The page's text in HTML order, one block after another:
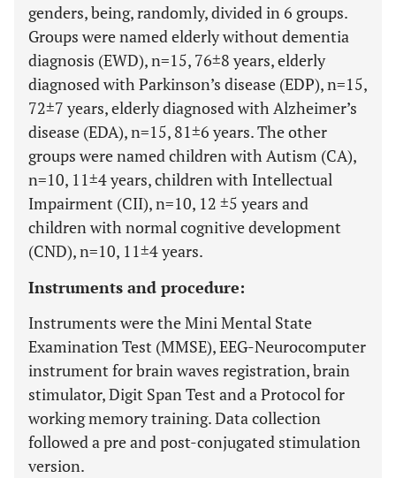
genders, being, randomly, divided in 6 groups.
Groups were named elderly without dementia
diagnosis (EWD), n=15, 76±8 years, elderly
diagnosed with Parkinson’s disease (EDP), n=15,
72±7 years, elderly diagnosed with Alzheimer’s
disease (EDA), n=15, 81±6 years. The other
groups were named children with Autism (CA),
n=10, 11±4 years, children with Intellectual
Impairment (CII), n=10, 12 ±5 years and
children with normal cognitive development
(CND), n=10, 11±4 years.
Instruments and procedure:
Instruments were the Mini Mental State
Examination Test (MMSE), EEG-Neurocomputer
instrument for brain waves registration, brain
stimulator, Digit Span Test and a Protocol for
working memory training. Data collection
followed a pre and post-conjugated stimulation
version.